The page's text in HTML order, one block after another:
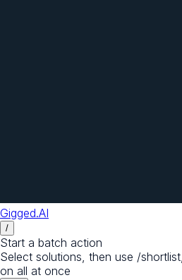
Gigged.AI
/
Start a batch action
Select solutions, then use /
on all at once